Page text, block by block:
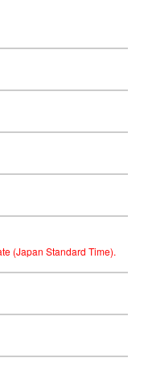
(Japan Standard Time).